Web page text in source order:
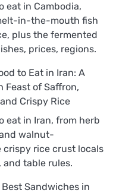
eat in Cambodia,
in-the-mouth fish
plus the fermented
prices, regions.
to Eat in Iran: A
Feast of Saffron,
Crispy Rice
eat in Iran, from herb
walnut-
rice crust locals
and table rules.
Best Sandwiches in